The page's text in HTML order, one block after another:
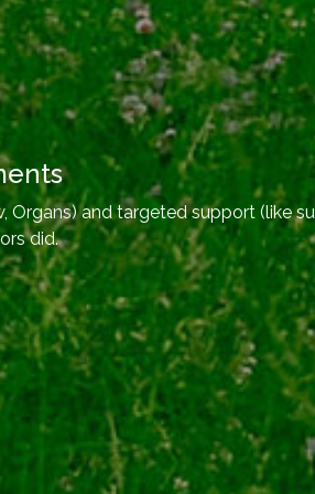
Organs) and targeted support (like
did.